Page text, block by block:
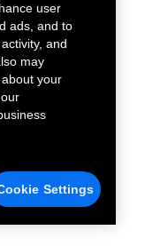
user
ads, and to
and
may
your
Settings